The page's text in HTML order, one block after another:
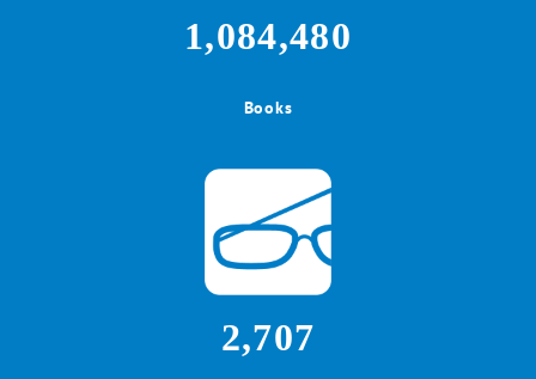
1,084,480
Books
2,707